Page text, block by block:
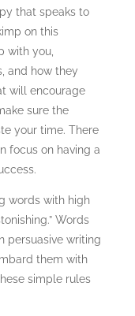
that speaks to
on this
with you,
and how they
will encourage
sure the
your time. There
focus on having a
words with high
Words
persuasive writing
them with
simple rules